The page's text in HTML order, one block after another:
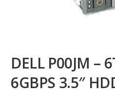
DELL P00JM –
6GBPS 3.5″